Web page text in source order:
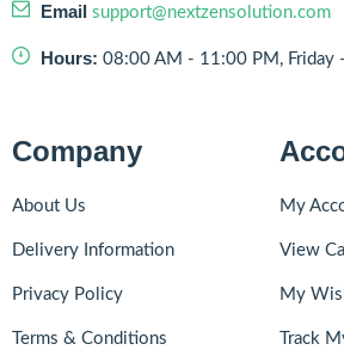
Email support@nextzensolution.com
Hours: 08:00 AM - 11:00 PM, Friday
Company
About Us
Delivery Information
Privacy Policy
Terms & Conditions
My
View
My
Track